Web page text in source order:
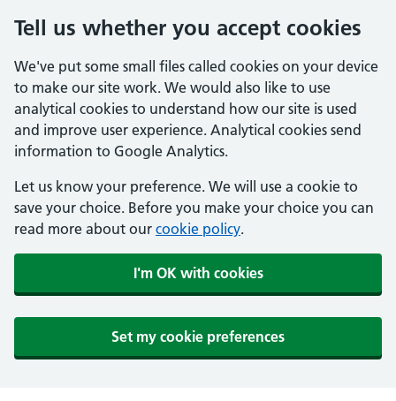
Tell us whether you accept cookies
We've put some small files called cookies on your device
to make our site work. We would also like to use
analytical cookies to understand how our site is used
and improve user experience. Analytical cookies send
information to Google Analytics.
Let us know your preference. We will use a cookie to
save your choice. Before you make your choice you can
read more about our cookie policy.
I'm OK with cookies
Set my cookie preferences